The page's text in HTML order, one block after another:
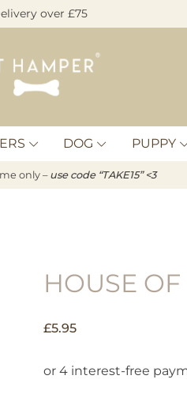
over £75
DOG PUPPY
only – use code “TAKE15” <3
HOUSE
£5.95